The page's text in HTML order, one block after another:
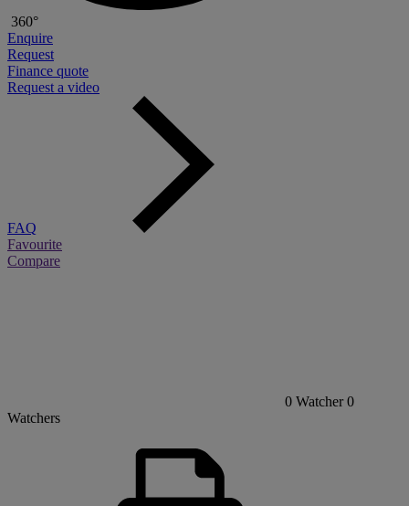
360°
Enquire
Request
Finance quote
Request a video
FAQ
Favourite
Compare
0 Watcher 0
Watchers